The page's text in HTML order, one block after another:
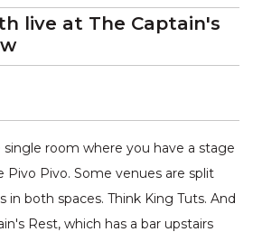
live at The Captain's
room where you have a stage
Pivo Pivo. Some venues are split
in both spaces. Think King Tuts. And
Rest, which has a bar upstairs